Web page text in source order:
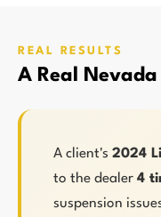
REAL RESULTS
A Real Nevada
A client's 2024
to the dealer 4
suspension